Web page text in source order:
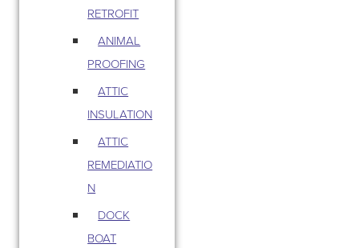
RETROFIT
ANIMAL
PROOFING
ATTIC
INSULATION
ATTIC
REMEDIATIO
N
DOCK
BOAT